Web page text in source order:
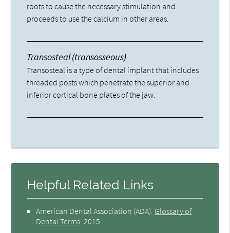
roots to cause the necessary stimulation and
proceeds to use the calcium in other areas.
Transosteal (transosseous)
Transosteal is a type of dental implant that includes
threaded posts which penetrate the superior and
inferior cortical bone plates of the jaw.
Helpful Related Links
American Dental Association (ADA) Glossary of
Dental Terms 2015